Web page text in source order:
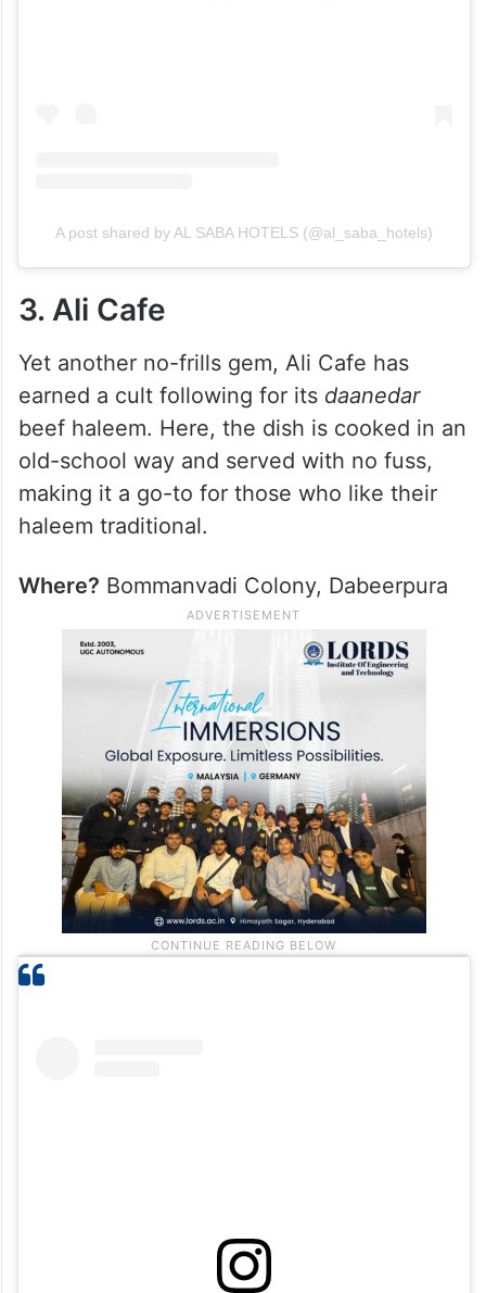
A post shared by AL SABA HOTELS (@al_saba_hotels)
3. Ali Cafe
Yet another no-frills gem, Ali Cafe has
earned a cult following for its daanedar
beef haleem. Here, the dish is cooked in an
old-school way and served with no fuss,
making it a go-to for those who like their
haleem traditional.
Where? Bommanvadi Colony, Dabeerpura